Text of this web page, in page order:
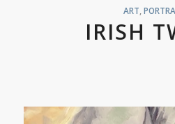
ART ,
IRISH